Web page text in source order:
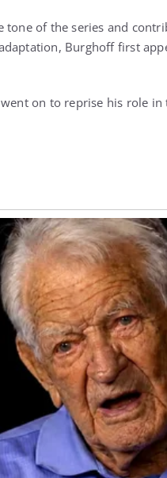
tone of the series and
Burghoff first
on to reprise his role